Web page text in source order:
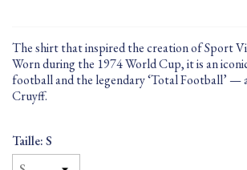
The shirt that inspired the creation of Sport
Worn during the 1974 World Cup, it is an
football and the legendary ‘Total Football’ —
Cruyff.
Taille: S